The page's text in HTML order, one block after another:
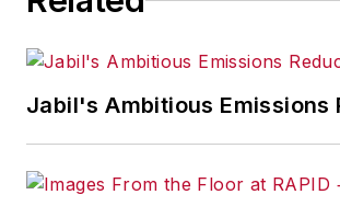
Jabil's Ambitious Emissions